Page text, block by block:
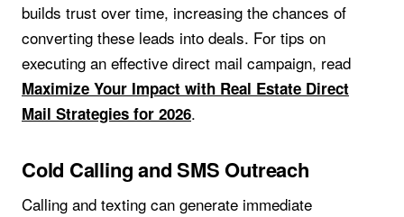
builds trust over time, increasing the chances of
converting these leads into deals. For tips on
executing an effective direct mail campaign, read
Maximize Your Impact with Real Estate Direct
Mail Strategies for 2026.
Cold Calling and SMS Outreach
Calling and texting can generate immediate